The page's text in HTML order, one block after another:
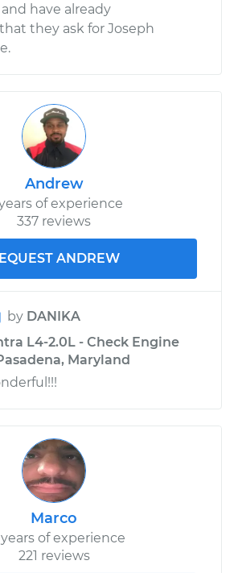
have already
they ask for Joseph
Andrew
years of experience
337 reviews
ANDREW
by DANIKA
L4-2.0L - Check Engine
Maryland
Marco
of experience
221 reviews